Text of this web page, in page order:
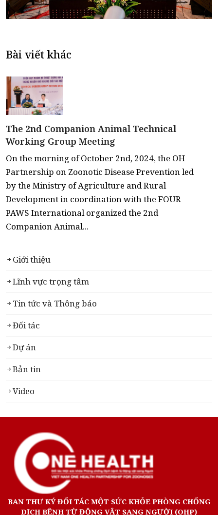
Bài viết khác
The 2nd Companion Animal Technical
Working Group Meeting
On the morning of October 2nd, 2024, the OH
Partnership on Zoonotic Disease Prevention led
by the Ministry of Agriculture and Rural
Development in coordination with the FOUR
PAWS International organized the 2nd
Companion Animal...
Giới thiệu
Lĩnh vực trọng tâm
Tin tức và Thông báo
Đối tác
Dự án
Bản tin
Video
BAN THƯ KÝ ĐỐI TÁC MỘT SỨC KHỎE PHÒNG CHỐNG
DỊCH BỆNH TỪ ĐỘNG VẬT SANG NGƯỜI (OHP)